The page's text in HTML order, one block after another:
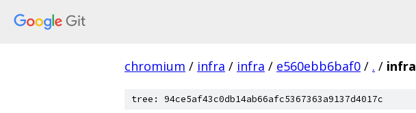
chromium / infra / infra / e560ebb6baf0 / . / infra
tree: 94ce5af43c0db14ab66afc5367363a9137d4017c